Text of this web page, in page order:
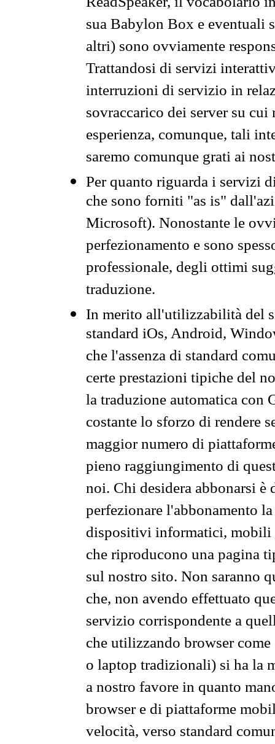
sua Babylon Box e eventuali
altri) sono ovviamente
Trattandosi di servizi
interruzioni di servizio in
sovraccarico dei server su
esperienza, comunque, tali
saremo comunque grati ai
Per quanto riguarda i servizi
che sono forniti "as is"
Microsoft). Nonostante le
perfezionamento e sono
professionale, degli ottimi
traduzione.
In merito all'utilizzabilità del
standard iOs, Android,
che l'assenza di standard
certe prestazioni tipiche del
la traduzione automatica con
costante lo sforzo di rendere
maggior numero di
pieno raggiungimento di
noi. Chi desidera abbonarsi
perfezionare l'abbonamento
dispositivi informatici, mobili
che riproducono una pagina
sul nostro sito. Non saranno
che, non avendo effettuato
servizio corrispondente a
che utilizzando browser
o laptop tradizionali) si ha la
a nostro favore in quanto
browser e di piattaforme
velocità, verso standard